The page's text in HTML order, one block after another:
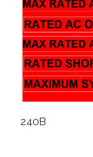
240B